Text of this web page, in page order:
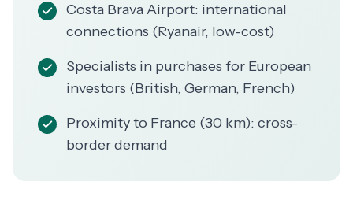
Costa Brava Airport: international
connections (Ryanair, low-cost)
Specialists in purchases for European
investors (British, German, French)
Proximity to France (30 km): cross-
border demand